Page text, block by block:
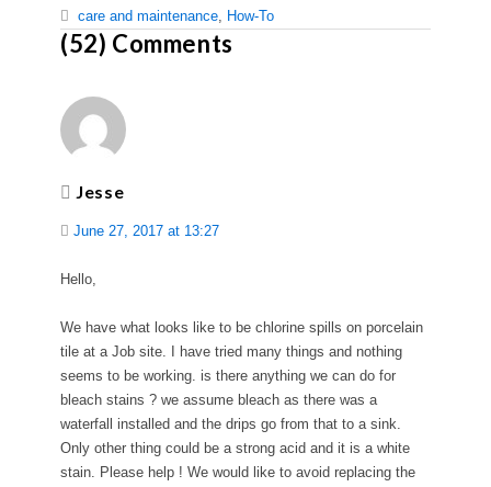
care and maintenance, How-To
(52) Comments
Jesse
June 27, 2017 at 13:27
Hello,
We have what looks like to be chlorine spills on porcelain
tile at a Job site. I have tried many things and nothing
seems to be working. is there anything we can do for
bleach stains ? we assume bleach as there was a
waterfall installed and the drips go from that to a sink.
Only other thing could be a strong acid and it is a white
stain. Please help ! We would like to avoid replacing the